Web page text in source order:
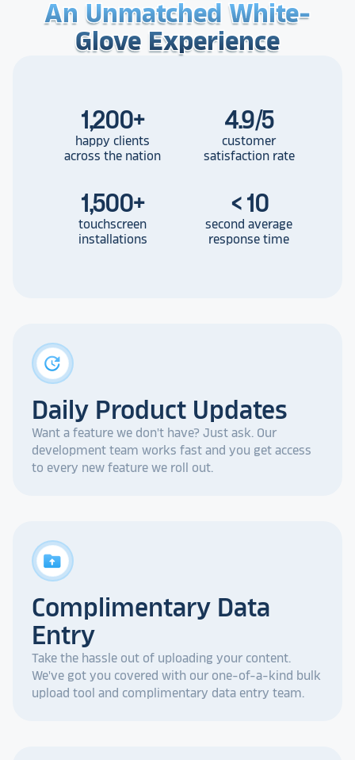
An Unmatched White-
Glove Experience
An Unmatched White-
Glove Experience
An Unmatched White-
Glove Experience
1,200+
happy clients
across the nation
4.9/5
customer
satisfaction rate
1,500+
touchscreen
installations
< 10
second average
response time
update
Daily Product Updates
Want a feature we don't have? Just ask. Our
development team works fast and you get access
to every new feature we roll out.
drive_folder_upload
Complimentary Data
Entry
Take the hassle out of uploading your content.
We've got you covered with our one-of-a-kind bulk
upload tool and complimentary data entry team.